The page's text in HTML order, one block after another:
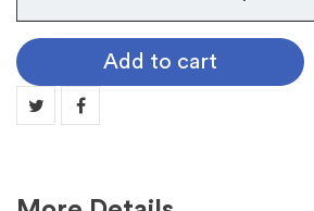
Year
Dated
Old/Antique
Gold
Add to cart